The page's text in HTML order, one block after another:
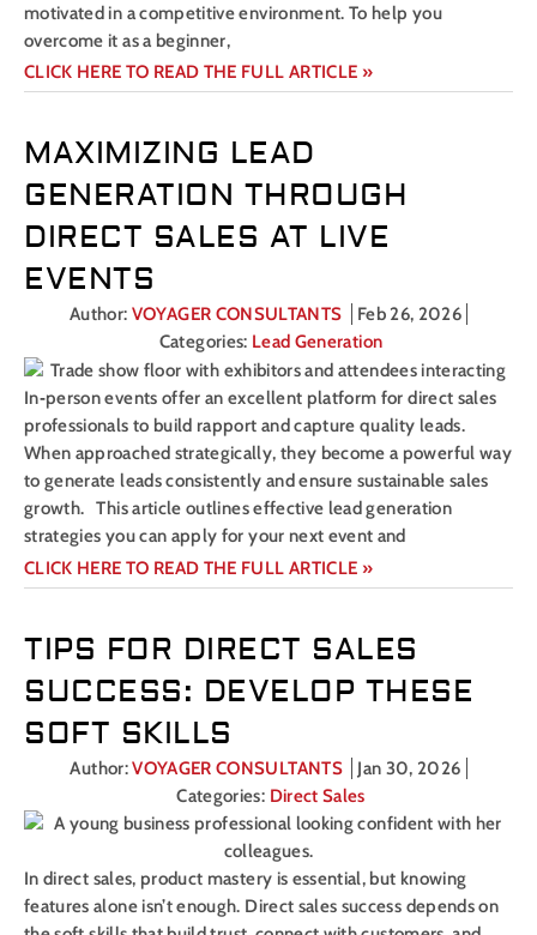
motivated in a competitive environment. To help you
overcome it as a beginner,
CLICK HERE TO READ THE FULL ARTICLE »
MAXIMIZING LEAD
GENERATION THROUGH
DIRECT SALES AT LIVE
EVENTS
Author: VOYAGER CONSULTANTS
Feb 26, 2026
Categories: Lead Generation
In‑person events offer an excellent platform for direct sales
professionals to build rapport and capture quality leads.
When approached strategically, they become a powerful way
to generate leads consistently and ensure sustainable sales
growth. This article outlines effective lead generation
strategies you can apply for your next event and
CLICK HERE TO READ THE FULL ARTICLE »
TIPS FOR DIRECT SALES
SUCCESS: DEVELOP THESE
SOFT SKILLS
Author:VOYAGER CONSULTANTS
Jan 30, 2026
Categories: Direct Sales
In direct sales, product mastery is essential, but knowing
features alone isn’t enough. Direct sales success depends on